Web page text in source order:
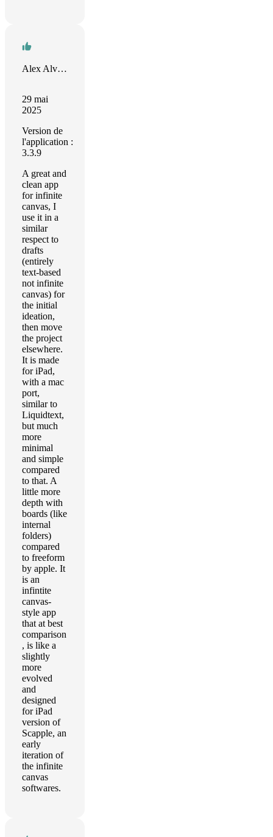
Alex Alvarez
29 mai
2025
Version de
l'application :
3.3.9
A great and
clean app
for infinite
canvas, I
use it in a
similar
respect to
drafts
(entirely
text-based
not infinite
canvas) for
the initial
ideation,
then move
the project
elsewhere.
It is made
for iPad,
with a mac
port,
similar to
Liquidtext,
but much
more
minimal
and simple
compared
to that. A
little more
depth with
boards (like
internal
folders)
compared
to freeform
by apple. It
is an
infintite
canvas-
style app
that at best
comparison
, is like a
slightly
more
evolved
and
designed
for iPad
version of
Scapple, an
early
iteration of
the infinite
canvas
softwares.